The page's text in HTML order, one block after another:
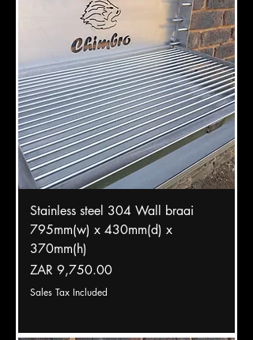
Stainless steel 304 Wall braai
795mm(w) x 430mm(d) x
370mm(h)
Price
ZAR 9,750.00
Sales Tax Included